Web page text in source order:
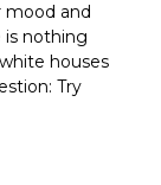
mood and
is nothing
houses
Try